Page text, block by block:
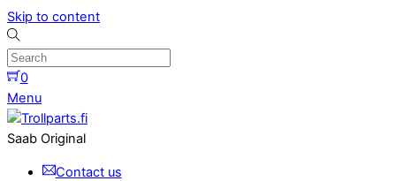
Skip to content
0
Menu
Saab Original
Contact us